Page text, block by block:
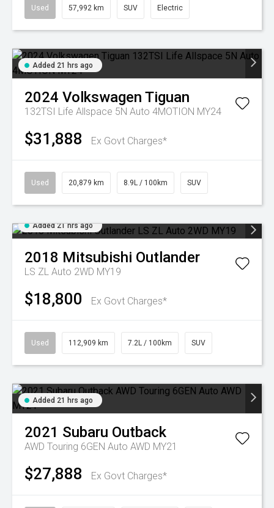
Used 57,992 km SUV Electric
Added 21 hrs ago
2024 Volkswagen Tiguan
132TSI Life Allspace 5N Auto 4MOTION MY24
$31,888 Ex Govt Charges*
Used 20,879 km 8.9L / 100km SUV
Added 21 hrs ago
2018 Mitsubishi Outlander
LS ZL Auto 2WD MY19
$18,800 Ex Govt Charges*
Used 112,909 km 7.2L / 100km SUV
Added 21 hrs ago
2021 Subaru Outback
AWD Touring 6GEN Auto AWD MY21
$27,888 Ex Govt Charges*